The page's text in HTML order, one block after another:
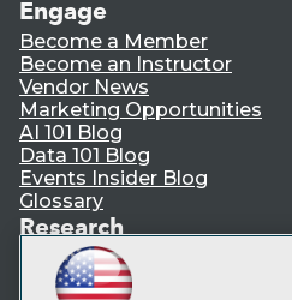
Engage
Become a Member
Become an Instructor
Vendor News
Marketing Opportunities
AI 101 Blog
Data 101 Blog
Events Insider Blog
Glossary
Research
Resource Hub
Best Practices Reports